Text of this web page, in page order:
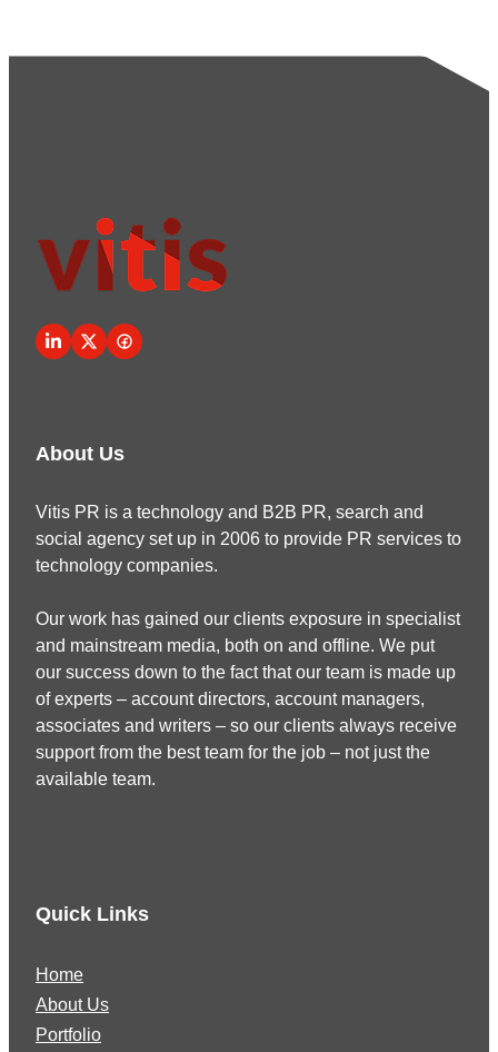
About Us
Vitis PR is a technology and B2B PR, search and
social agency set up in 2006 to provide PR services to
technology companies.
Our work has gained our clients exposure in specialist
and mainstream media, both on and offline. We put
our success down to the fact that our team is made up
of experts – account directors, account managers,
associates and writers – so our clients always receive
support from the best team for the job – not just the
available team.
Quick Links
Home
About Us
Portfolio